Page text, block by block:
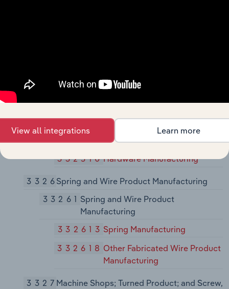
332439Other Metal Container
Manufacturing
Hardware Manufacturing
33251Hardware Manufacturing
332510Hardware Manufacturing
3326Spring and Wire Product Manufacturing
33261 Spring and Wire Product
Manufacturing
332613 Spring Manufacturing
332618 Other Fabricated Wire Product
Manufacturing
3327Machine Shops; Turned Product; and Screw,
View all integrations Learn more